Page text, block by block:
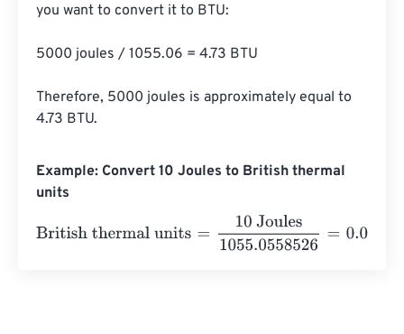
you want to convert it to BTU:
5000 joules / 1055.06 = 4.73 BTU
Therefore, 5000 joules is approximately equal to
4.73 BTU.
Example: Convert 10 Joules to British thermal
units
British thermal units
= 10 Joules1055.0558526 =